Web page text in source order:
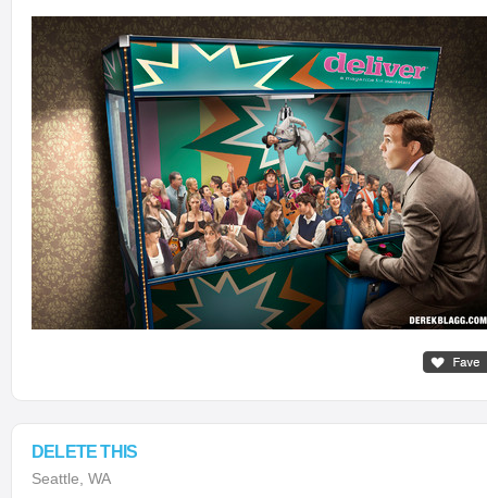
DELETE THIS
Seattle, WA